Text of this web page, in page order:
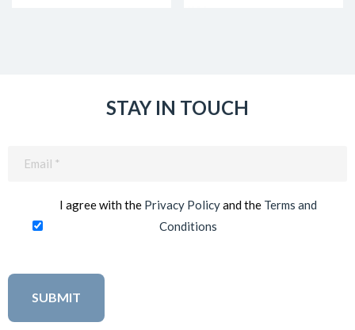
STAY IN TOUCH
I agree with the Privacy Policyand the Terms and
Conditions